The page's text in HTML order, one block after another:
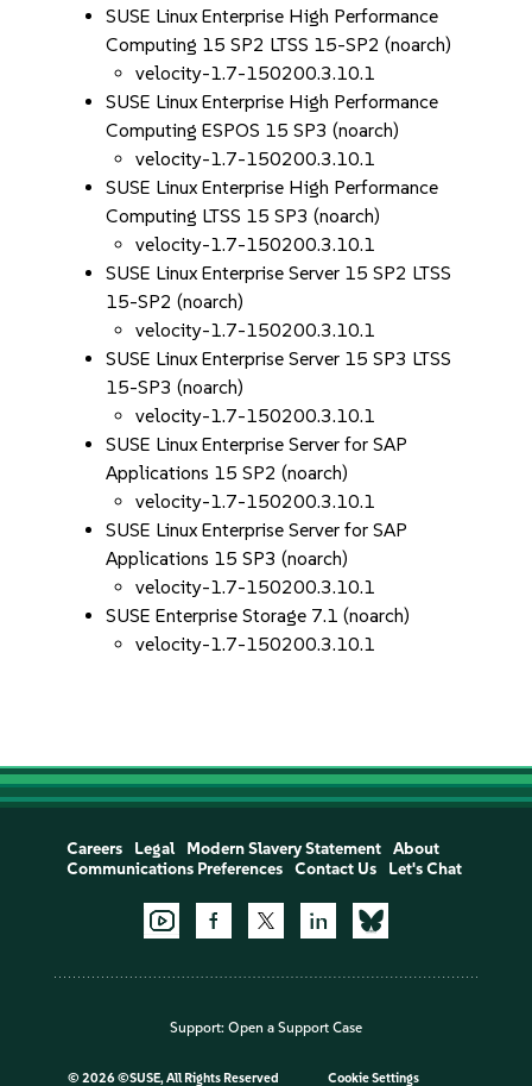
SUSE Linux Enterprise High Performance
Computing 15 SP2 LTSS 15-SP2 (noarch)
velocity-1.7-150200.3.10.1
SUSE Linux Enterprise High Performance
Computing ESPOS 15 SP3 (noarch)
velocity-1.7-150200.3.10.1
SUSE Linux Enterprise High Performance
Computing LTSS 15 SP3 (noarch)
velocity-1.7-150200.3.10.1
SUSE Linux Enterprise Server 15 SP2 LTSS
15-SP2 (noarch)
velocity-1.7-150200.3.10.1
SUSE Linux Enterprise Server 15 SP3 LTSS
15-SP3 (noarch)
velocity-1.7-150200.3.10.1
SUSE Linux Enterprise Server for SAP
Applications 15 SP2 (noarch)
velocity-1.7-150200.3.10.1
SUSE Linux Enterprise Server for SAP
Applications 15 SP3 (noarch)
velocity-1.7-150200.3.10.1
SUSE Enterprise Storage 7.1 (noarch)
velocity-1.7-150200.3.10.1
Careers Legal Modern Slavery Statement
About
Communications Preferences
Contact Us Let's Chat
Support: Open a Support Case
© 2026 ©SUSE, All Rights Reserved Cookie Settings